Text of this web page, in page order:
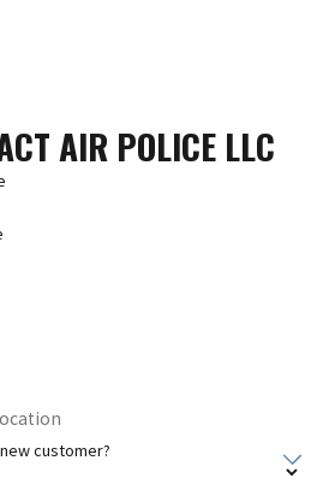
AIR POLICE LLC
customer?